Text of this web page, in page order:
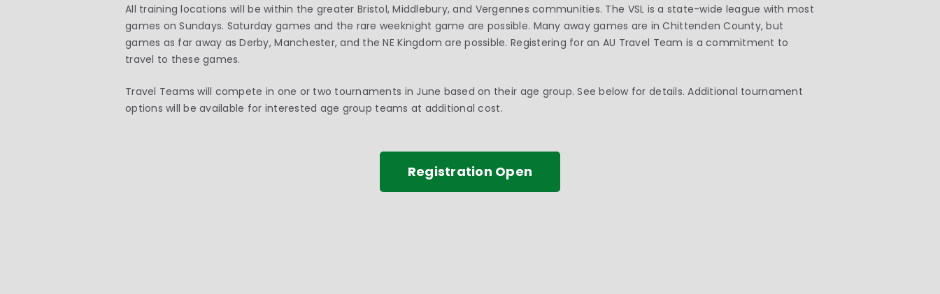
All training locations will be within the greater Bristol, Middlebury, and Vergennes communities. The VSL is a state-wide league with most
games on Sundays. Saturday games and the rare weeknight game are possible. Many away games are in Chittenden County, but
games as far away as Derby, Manchester, and the NE Kingdom are possible. Registering for an AU Travel Team is a commitment to
travel to these games.
Travel Teams will compete in one or two tournaments in June based on their age group. See below for details. Additional tournament
options will be available for interested age group teams at additional cost.
Registration Open